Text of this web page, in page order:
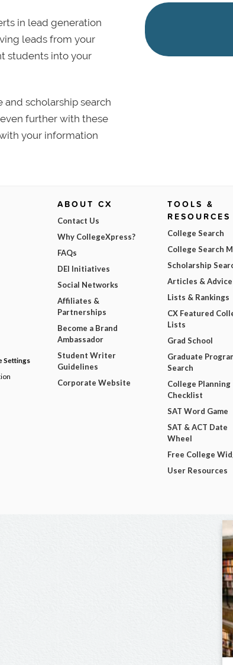
in lead generation
leads from your
students into your
scholarship search
further with these
your information
Settings
ABOUT CX
Contact Us
Why CollegeXpress?
FAQs
DEI Initiatives
Social Networks
Affiliates &
Partnerships
Become a Brand
Ambassador
Student Writer
Guidelines
Corporate Website
TOOLS &
RESOURCES
College Search
College Search
Scholarship
Articles & Advice
Lists & Rankings
CX Featured
Lists
Grad School
Graduate
Search
College Planning
Checklist
SAT Word Game
SAT & ACT Date
Wheel
Free College
User Resources